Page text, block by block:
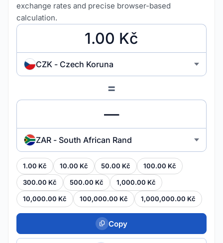
exchange rates and precise browser-based
calculation.
CZK - Czech Koruna
=
ZAR - South African Rand
1.00 Kč 10.00 Kč 50.00 Kč 100.00 Kč
300.00 Kč 500.00 Kč 1,000.00 Kč
10,000.00 Kč 100,000.00 Kč 1,000,000.00 Kč
Copy